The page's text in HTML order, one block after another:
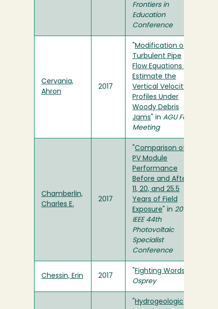
Frontiers in
Education
Conference
Cervania,
Ahron
2017
Modification of
Turbulent Pipe
Flow Equations to
Estimate the
Vertical Velocity
Profiles Under
Woody Debris
Jams " in AGU Fall
Meeting
Chamberlin,
Charles E.
2017
Comparison of
PV Module
Performance
Before and After
11, 20, and 25.5
Years of Field
Exposure " in 2017
IEEE 44th
Photovoltaic
Specialist
Conference
Chessin, Erin 2017
Fighting Words
Osprey
Hydrogeologic